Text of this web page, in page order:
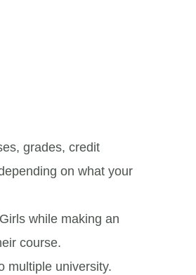
grades, credit
on what your
while making an
course.
multiple university.